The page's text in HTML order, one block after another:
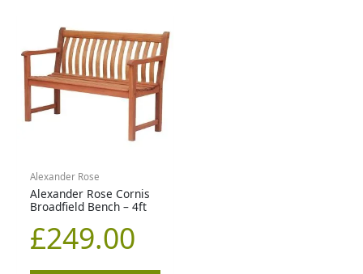
Alexander Rose
Alexander Rose Cornis
Broadfield Bench – 4ft
£249.00